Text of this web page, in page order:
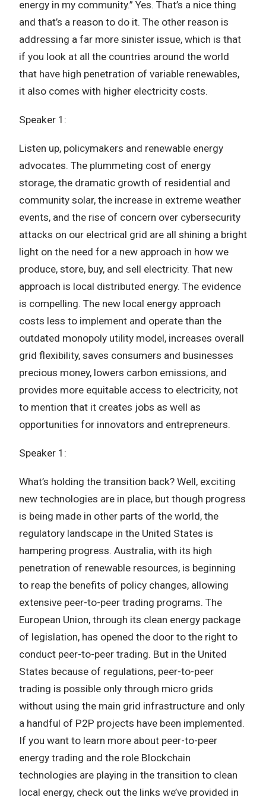
energy in my community.” Yes. That’s a nice thing
and that’s a reason to do it. The other reason is
addressing a far more sinister issue, which is that
if you look at all the countries around the world
that have high penetration of variable renewables,
it also comes with higher electricity costs.
Speaker 1:
Listen up, policymakers and renewable energy
advocates. The plummeting cost of energy
storage, the dramatic growth of residential and
community solar, the increase in extreme weather
events, and the rise of concern over cybersecurity
attacks on our electrical grid are all shining a bright
light on the need for a new approach in how we
produce, store, buy, and sell electricity. That new
approach is local distributed energy. The evidence
is compelling. The new local energy approach
costs less to implement and operate than the
outdated monopoly utility model, increases overall
grid flexibility, saves consumers and businesses
precious money, lowers carbon emissions, and
provides more equitable access to electricity, not
to mention that it creates jobs as well as
opportunities for innovators and entrepreneurs.
Speaker 1:
What’s holding the transition back? Well, exciting
new technologies are in place, but though progress
is being made in other parts of the world, the
regulatory landscape in the United States is
hampering progress. Australia, with its high
penetration of renewable resources, is beginning
to reap the benefits of policy changes, allowing
extensive peer-to-peer trading programs. The
European Union, through its clean energy package
of legislation, has opened the door to the right to
conduct peer-to-peer trading. But in the United
States because of regulations, peer-to-peer
trading is possible only through micro grids
without using the main grid infrastructure and only
a handful of P2P projects have been implemented.
If you want to learn more about peer-to-peer
energy trading and the role Blockchain
technologies are playing in the transition to clean
local energy, check out the links we’ve provided in